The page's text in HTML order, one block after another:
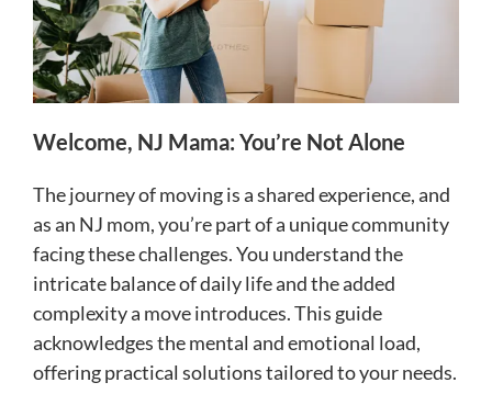
Welcome, NJ Mama: You’re Not Alone
The journey of moving is a shared experience, and
as an NJ mom, you’re part of a unique community
facing these challenges. You understand the
intricate balance of daily life and the added
complexity a move introduces. This guide
acknowledges the mental and emotional load,
offering practical solutions tailored to your needs.